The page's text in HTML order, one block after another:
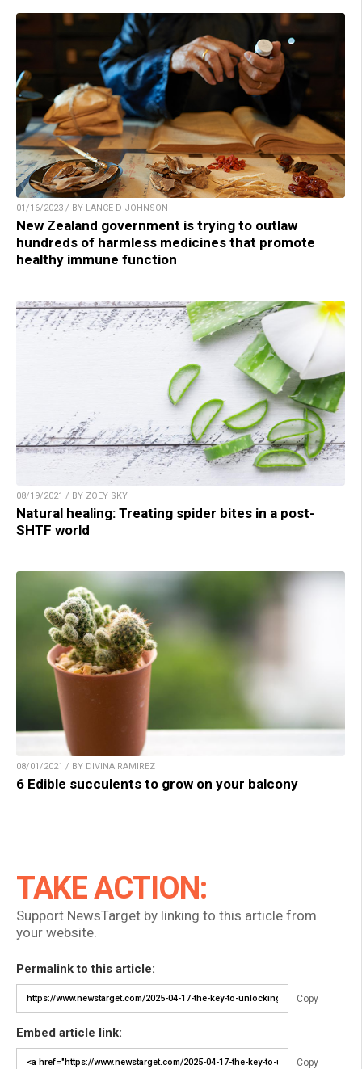
01/16/2023 / BY LANCE D JOHNSON
New Zealand government is trying to outlaw
hundreds of harmless medicines that promote
healthy immune function
08/19/2021 / BY ZOEY SKY
Natural healing: Treating spider bites in a post-
SHTF world
08/01/2021 / BY DIVINA RAMIREZ
6 Edible succulents to grow on your balcony
TAKE ACTION:
Support NewsTarget by linking to this article from
your website.
Permalink to this article:
Copy
Embed article link:
Copy